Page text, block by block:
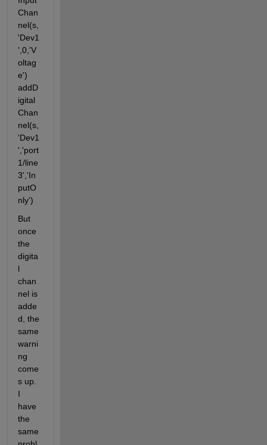
Chan
nel(s,
'Dev1
',0,'V
oltag
e')
addD
igital
Chan
nel(s,
'Dev1
','port
1/line
3','In
putO
nly')
But
once
the
digita
l
chan
nel is
adde
d, the
same
warni
ng
come
s up.
I
have
the
same